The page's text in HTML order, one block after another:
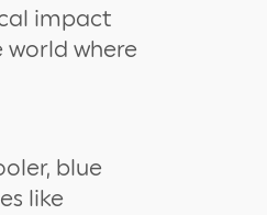
impact
where
blue
like